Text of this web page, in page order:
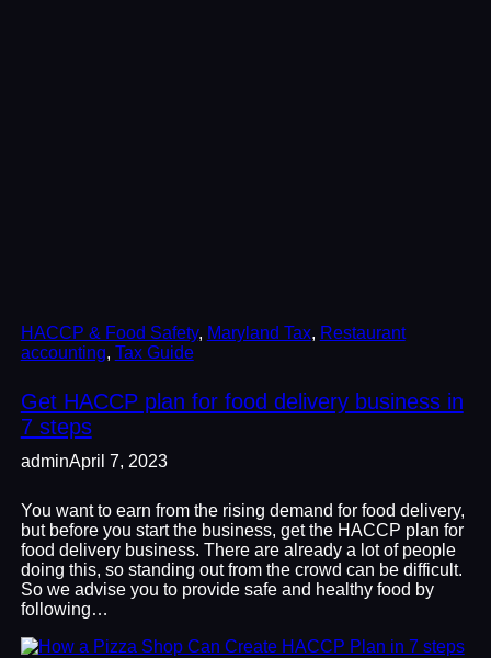
HACCP & Food Safety, Maryland Tax, Restaurant
accounting, Tax Guide
Get HACCP plan for food delivery business in
7 steps
adminApril 7, 2023
You want to earn from the rising demand for food delivery,
but before you start the business, get the HACCP plan for
food delivery business. There are already a lot of people
doing this, so standing out from the crowd can be difficult.
So we advise you to provide safe and healthy food by
following…